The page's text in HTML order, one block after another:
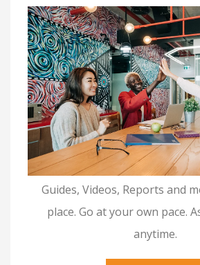
Guides, Videos, Reports and
place. Go at your own pace.
anytime.